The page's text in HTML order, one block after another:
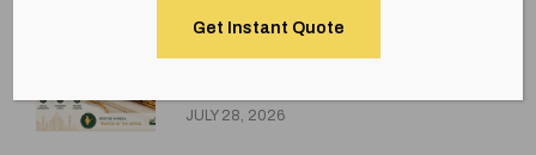
How Global Importers Choose
JULY 28, 2026